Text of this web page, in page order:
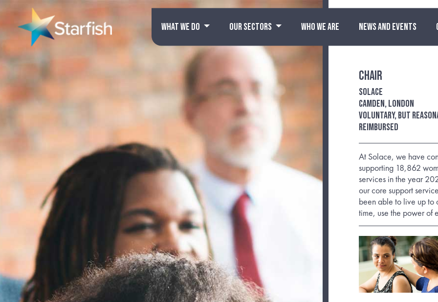
WHAT WE DO OUR SECTORS WHO WE ARE NEWS AND EVENTS
Chair
Solace
Camden, London
Voluntary, but
reimbursed
At Solace, we have
supporting 18,862
services in the year
our core support
been able to live up to
time, use the power of